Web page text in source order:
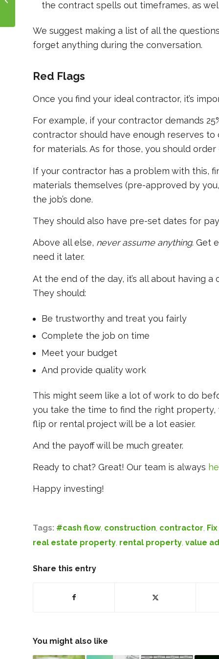
the contract spells out timeframes, as
We suggest making a list of all the
forget anything during the conversation.
Red Flags
Once you find your ideal contractor, it’s
For example, if your contractor demands
contractor should have enough reserves
for materials. As for those, you should
If your contractor has a problem with this,
materials themselves (pre-approved by
the job’s done.
They should also have pre-set dates for
Above all else, never assume anything. Get
need it later.
At the end of the day, it’s all about having
They should:
Be trustworthy and treat you fairly
Complete the job on time
Meet your budget
And provide quality work
This might seem like a lot of work to do
you take the time to find the right
flip or rental project will be a lot easier.
And the payoff will be much greater.
Ready to chat? Great! Our team is always
Happy investing!
Tags: #cash flow, construction, contractor,
real estate property, rental property, value
Share this entry
You might also like
Properties